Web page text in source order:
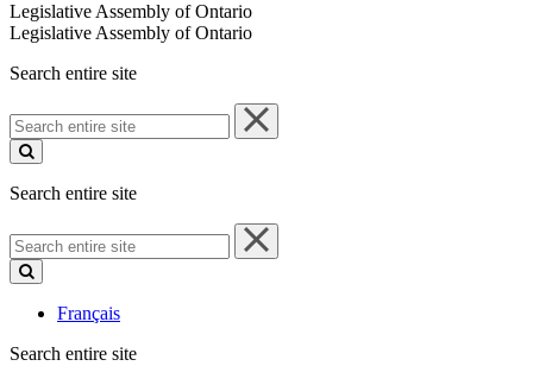
Legislative Assembly of Ontario
Legislative Assembly of Ontario
Search entire site
Search
entire
site
Search entire site
Search
entire
site
Français
Search entire site